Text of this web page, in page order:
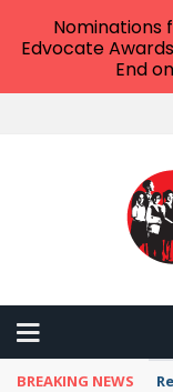
BREAKING NEWS
Nominations
Edvocate
End